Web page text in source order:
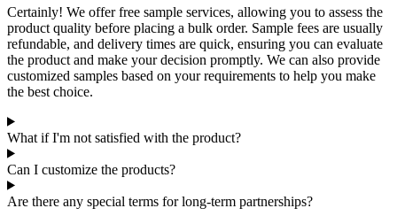
Certainly! We offer free sample services, allowing you to assess the
product quality before placing a bulk order. Sample fees are usually
refundable, and delivery times are quick, ensuring you can evaluate
the product and make your decision promptly. We can also provide
customized samples based on your requirements to help you make
the best choice.
What if I'm not satisfied with the product?
Can I customize the products?
Are there any special terms for long-term partnerships?